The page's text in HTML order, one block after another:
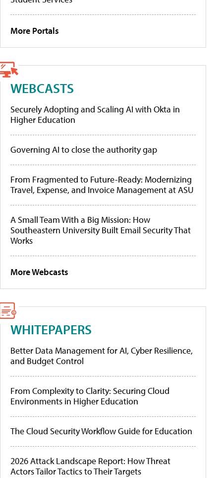
More Portals
WEBCASTS
Securely Adopting and Scaling AI with Okta in
Higher Education
Governing AI to close the authority gap
From Fragmented to Future-Ready: Modernizing
Travel, Expense, and Invoice Management at ASU
A Small Team With a Big Mission: How
Southeastern University Built Email Security That
Works
More Webcasts
WHITEPAPERS
Better Data Management for AI, Cyber Resilience,
and Budget Control
From Complexity to Clarity: Securing Cloud
Environments in Higher Education
The Cloud Security Workflow Guide for Education
2026 Attack Landscape Report: How Threat
Actors Tailor Tactics to Their Targets